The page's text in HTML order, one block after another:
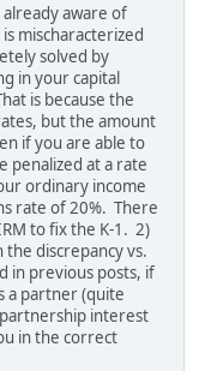
already aware of
mischaracterized
solved by
in your capital
is because the
but the amount
if you are able to
penalized at a rate
ordinary income
rate of 20%. There
to fix the K-1. 2)
discrepancy vs.
in previous posts, if
a partner (quite
partnership interest
in the correct